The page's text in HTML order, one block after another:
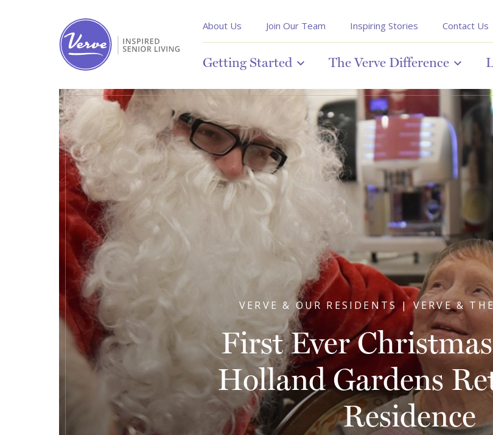
About Us Join Our Team Inspiring Stories Contact Us
Getting Started The Verve Difference
VERVE & OUR RESIDENTS | VERVE &
First Ever
Holland Gardens
Residence